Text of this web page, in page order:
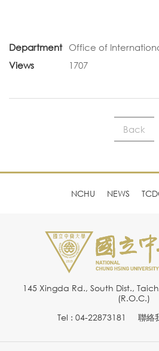
Department
Office of
Views
1707
Back
NCHU NEWS
145 Xingda Rd., South Dist.,
(R.O.C.)
Tel : 04-22873181
聯絡